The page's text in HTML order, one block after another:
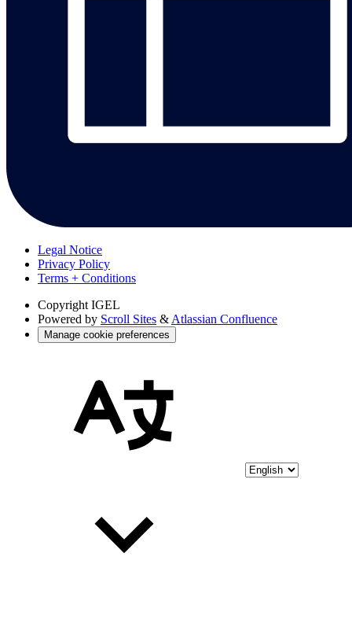
Legal Notice
Privacy Policy
Terms + Conditions
Copyright IGEL
Powered by Scroll Sites & Atlassian Confluence
Manage cookie preferences